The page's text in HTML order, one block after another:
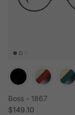
Boss - 1867
Regular price
$149.10